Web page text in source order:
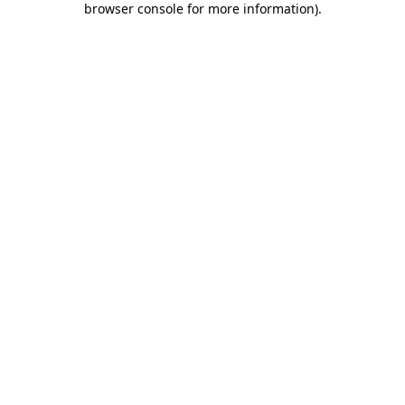
browser console for more information).